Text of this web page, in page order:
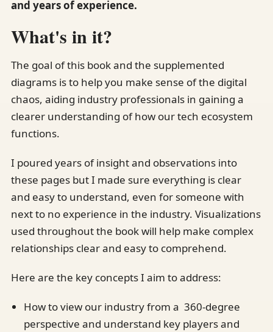
and years of experience.
What's in it?
The goal of this book and the supplemented
diagrams is to help you make sense of the digital
chaos, aiding industry professionals in gaining a
clearer understanding of how our tech ecosystem
functions.
I poured years of insight and observations into
these pages but I made sure everything is clear
and easy to understand, even for someone with
next to no experience in the industry. Visualizations
used throughout the book will help make complex
relationships clear and easy to comprehend.
Here are the key concepts I aim to address:
How to view our industry from a 360-degree
perspective and understand key players and